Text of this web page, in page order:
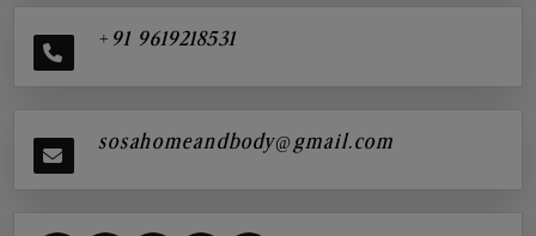
+91 9619218531
sosahomeandbody@gmail.com